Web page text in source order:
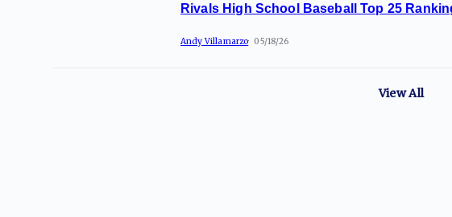
Rivals High School Baseball Top 25
Andy Villamarzo 05/18/26
View All